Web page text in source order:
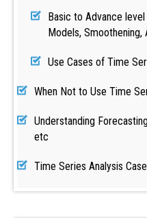
Basic to Advance
Models, Smoothening,
Use Cases of Time
When Not to Use Time
Understanding
etc
Time Series Analysis